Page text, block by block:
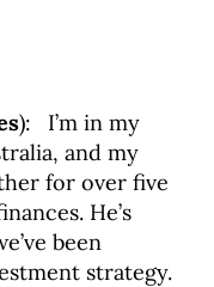
): I’m in my
and my
for over five
He’s
been
strategy.